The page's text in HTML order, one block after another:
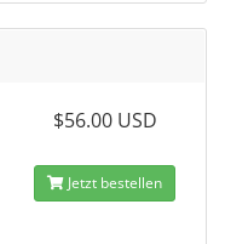
$56.00 USD
Jetzt bestellen